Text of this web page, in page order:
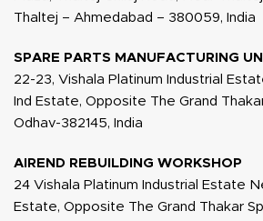
Thaltej – Ahmedabad – 380059, India
SPARE PARTS MANUFACTURING
22-23, Vishala Platinum Industrial
Ind Estate, Opposite The Grand
Odhav-382145, India
AIREND REBUILDING WORKSHOP
24 Vishala Platinum Industrial Estate
Estate, Opposite The Grand Thakar